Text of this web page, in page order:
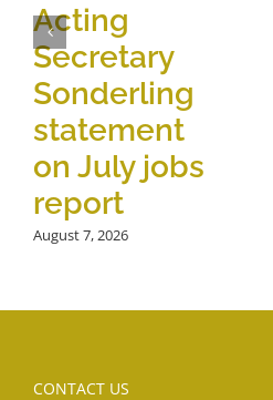
Acting
Secretary
Sonderling
statement
on July jobs
report
August 7, 2026
CONTACT US